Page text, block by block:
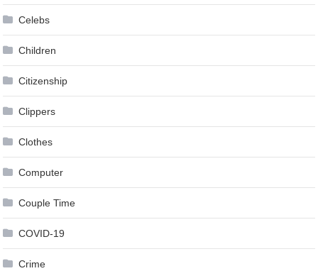
Celebs
Children
Citizenship
Clippers
Clothes
Computer
Couple Time
COVID-19
Crime